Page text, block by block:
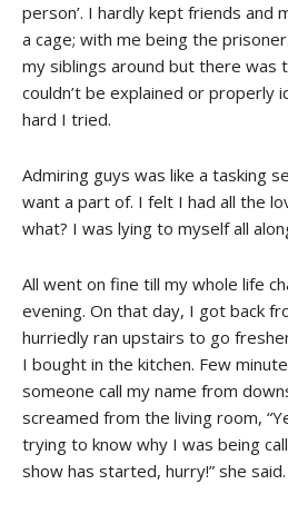
person’. I hardly kept friends and
a cage; with me being the
my siblings around but there was
couldn’t be explained or properly
hard I tried.
Admiring guys was like a tasking
want a part of. I felt I had all the
what? I was lying to myself all
All went on fine till my whole life
evening. On that day, I got back
hurriedly ran upstairs to go
I bought in the kitchen. Few
someone call my name from
screamed from the living room,
trying to know why I was being
show has started, hurry!” she said.